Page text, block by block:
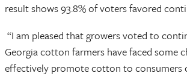
result shows 93.8% of voters favored
“I am pleased that growers voted to
Georgia cotton farmers have faced some
effectively promote cotton to consumers